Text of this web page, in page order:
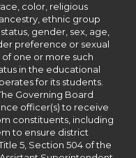
color, religious
ethnic group
gender, sex, age,
preference or sexual
one or more such
in the educational
for its students.
Governing Board
officer(s) to receive
constituents, including
to ensure district
5, Section 504 of the